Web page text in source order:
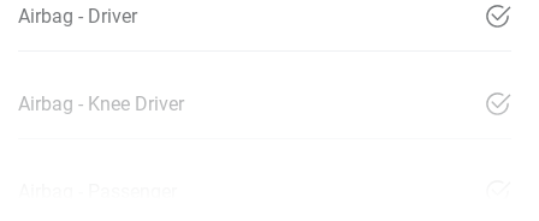
Airbag - Driver
Airbag - Knee Driver